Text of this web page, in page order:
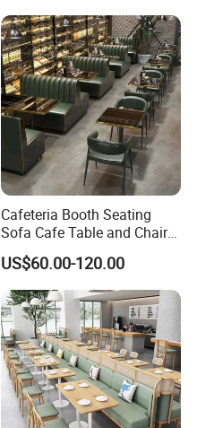
Table and Chair Commercial
Restaurant Furniture for
Restaurant
Cafeteria Booth Seating
Sofa Cafe Table and Chair
Dining Restaurant Furniture
US$60.00-120.00